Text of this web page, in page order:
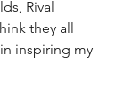
Rival
they all
inspiring my